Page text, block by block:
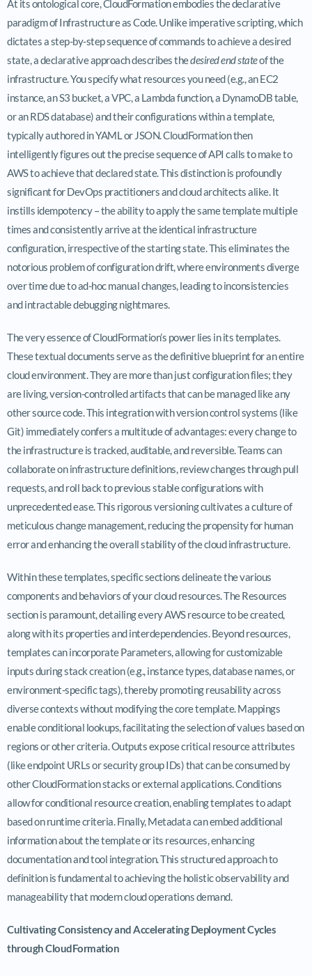
At its ontological core, CloudFormation embodies the declarative
paradigm of Infrastructure as Code. Unlike imperative scripting, which
dictates a step-by-step sequence of commands to achieve a desired
state, a declarative approach describes thedesired end stateof the
infrastructure. You specify what resources you need (e.g., an EC2
instance, an S3 bucket, a VPC, a Lambda function, a DynamoDB table,
or an RDS database) and their configurations within a template,
typically authored in YAML or JSON. CloudFormation then
intelligently figures out the precise sequence of API calls to make to
AWS to achieve that declared state. This distinction is profoundly
significant for DevOps practitioners and cloud architects alike. It
instills idempotency – the ability to apply the same template multiple
times and consistently arrive at the identical infrastructure
configuration, irrespective of the starting state. This eliminates the
notorious problem of configuration drift, where environments diverge
over time due to ad-hoc manual changes, leading to inconsistencies
and intractable debugging nightmares.
The very essence of CloudFormation’s power lies in its templates.
These textual documents serve as the definitive blueprint for an entire
cloud environment. They are more than just configuration files; they
are living, version-controlled artifacts that can be managed like any
other source code. This integration with version control systems (like
Git) immediately confers a multitude of advantages: every change to
the infrastructure is tracked, auditable, and reversible. Teams can
collaborate on infrastructure definitions, review changes through pull
requests, and roll back to previous stable configurations with
unprecedented ease. This rigorous versioning cultivates a culture of
meticulous change management, reducing the propensity for human
error and enhancing the overall stability of the cloud infrastructure.
Within these templates, specific sections delineate the various
components and behaviors of your cloud resources. The Resources
section is paramount, detailing every AWS resource to be created,
along with its properties and interdependencies. Beyond resources,
templates can incorporate Parameters, allowing for customizable
inputs during stack creation (e.g., instance types, database names, or
environment-specific tags), thereby promoting reusability across
diverse contexts without modifying the core template. Mappings
enable conditional lookups, facilitating the selection of values based on
regions or other criteria. Outputs expose critical resource attributes
(like endpoint URLs or security group IDs) that can be consumed by
other CloudFormation stacks or external applications. Conditions
allow for conditional resource creation, enabling templates to adapt
based on runtime criteria. Finally, Metadata can embed additional
information about the template or its resources, enhancing
documentation and tool integration. This structured approach to
definition is fundamental to achieving the holistic observability and
manageability that modern cloud operations demand.
Cultivating Consistency and Accelerating Deployment Cycles
through CloudFormation